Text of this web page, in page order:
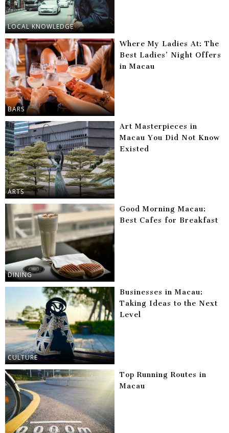
LOCAL KNOWLEDGE
BARS
Where My Ladies At: The
Best Ladies’ Night Offers
in Macau
ARTS
Art Masterpieces in
Macau You Did Not Know
Existed
DINING
Good Morning Macau:
Best Cafes for Breakfast
CULTURE
Businesses in Macau:
Taking Ideas to the Next
Level
Top Running Routes in
Macau